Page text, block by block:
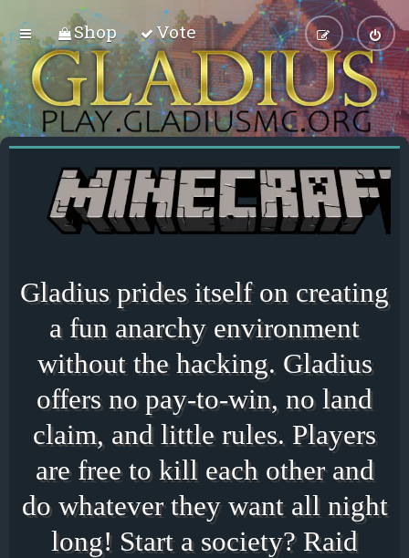
Shop Vote
Gladius prides itself on creating
a fun anarchy environment
without the hacking. Gladius
offers no pay-to-win, no land
claim, and little rules. Players
are free to kill each other and
do whatever they want all night
long! Start a society? Raid